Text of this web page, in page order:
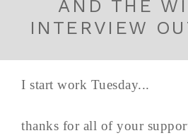
AND THE
INTERVIEW
I start work Tuesday...
thanks for all of your